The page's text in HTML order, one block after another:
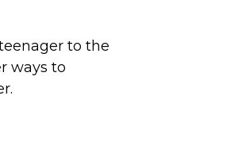
to the
ways to